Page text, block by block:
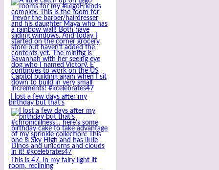
I lost a few days after my
birthday but that’s
This is 47. In my fairy light lit
room, reclining